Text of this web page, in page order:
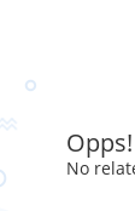
Opps!
No